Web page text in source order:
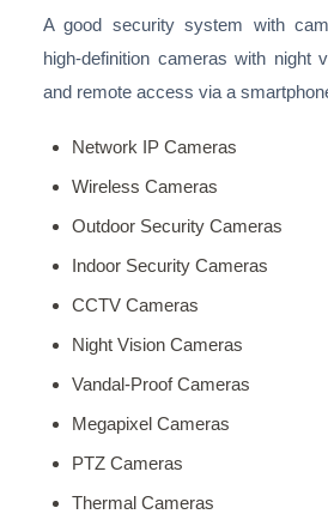
A good security system with
high-definition cameras with night
and remote access via a
Network IP Cameras
Wireless Cameras
Outdoor Security Cameras
Indoor Security Cameras
CCTV Cameras
Night Vision Cameras
Vandal-Proof Cameras
Megapixel Cameras
PTZ Cameras
Thermal Cameras